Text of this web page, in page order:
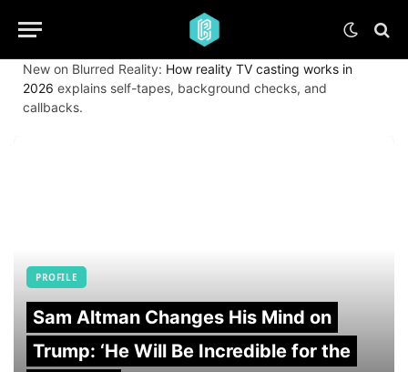
New on Blurred Reality: How reality TV casting works in
2026 explains self-tapes, background checks, and
callbacks.
PROFILE
Sam Altman Changes His Mind on
Trump: ‘He Will Be Incredible for the